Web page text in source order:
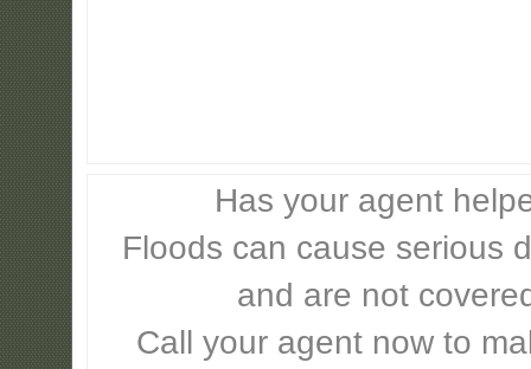
Has your agent
Floods can cause serious
and are not
Call your agent now to